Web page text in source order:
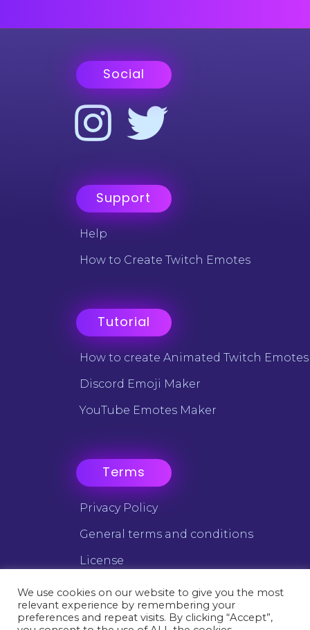
Social
Support
Help
How to Create Twitch Emotes
Tutorial
How to create Animated Twitch Emotes
Discord Emoji Maker
YouTube Emotes Maker
Terms
Privacy Policy
General terms and conditions
License
©2025 Emotes Creator - All trademarks are the property of
We use cookies on our website to give you the most
relevant experience by remembering your
preferences and repeat visits. By clicking “Accept”,